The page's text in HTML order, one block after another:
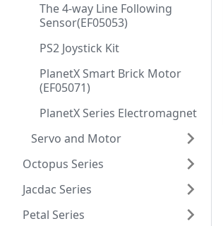
The 4-way Line Following
Sensor(EF05053)
PS2 Joystick Kit
PlanetX Smart Brick Motor
(EF05071)
PlanetX Series Electromagnet
Servo and Motor
Octopus Series
Jacdac Series
Petal Series